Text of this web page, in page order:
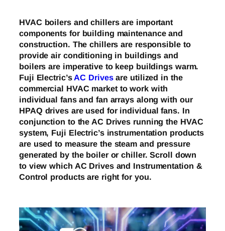
HVAC boilers and chillers are important
components for building maintenance and
construction. The chillers are responsible to
provide air conditioning in buildings and
boilers are imperative to keep buildings warm.
Fuji Electric’sAC Drivesare utilized in the
commercial HVAC market to work with
individual fans and fan arrays along with our
HPAQ drives are used for individual fans. In
conjunction to the AC Drives running the HVAC
system, Fuji Electric’s instrumentation products
are used to measure the steam and pressure
generated by the boiler or chiller. Scroll down
to view which AC Drives and Instrumentation &
Control products are right for you.